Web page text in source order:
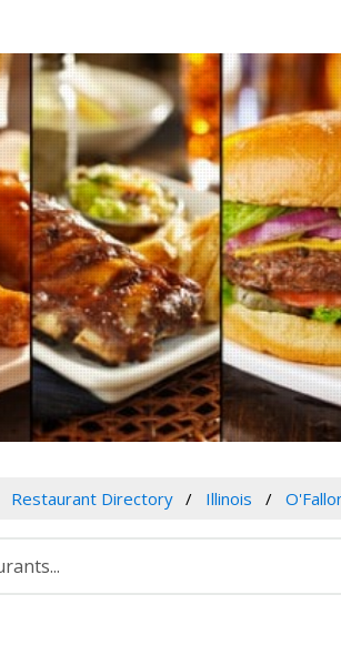
Restaurant Directory Illinois